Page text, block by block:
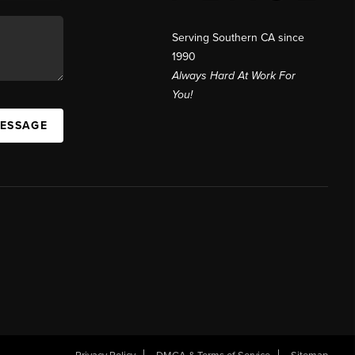
Serving Southern CA since
1990
Always Hard At Work For
You!